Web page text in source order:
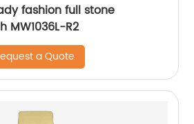
fashion full stone
R2
a Quote